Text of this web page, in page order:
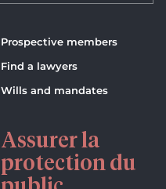
Prospective members
Find a lawyers
Wills and mandates
Assurer la
protection du